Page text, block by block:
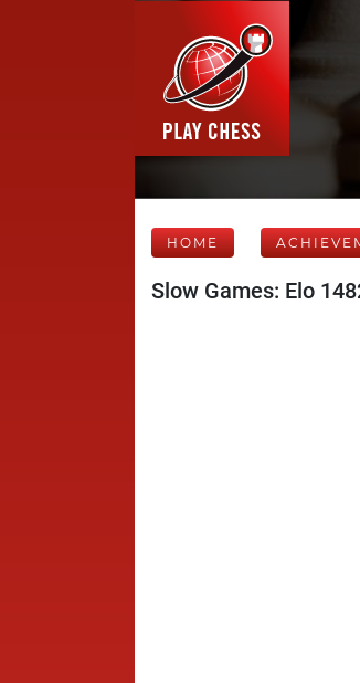
HOME
Slow Games: Elo